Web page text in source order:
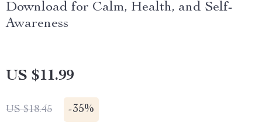
Download for Calm, Health, and Self-
Awareness
US $11.99
US $18.45 -35%